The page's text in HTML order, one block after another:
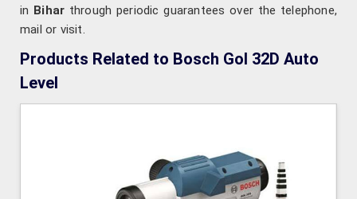
in Bihar through periodic guarantees over the telephone,
mail or visit.
Products Related to Bosch Gol 32D Auto
Level